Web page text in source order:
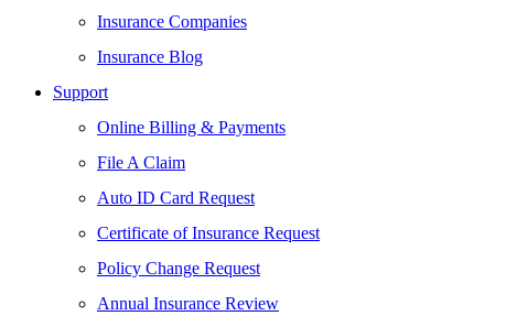
Insurance Companies
Insurance Blog
Support
Online Billing & Payments
File A Claim
Auto ID Card Request
Certificate of Insurance Request
Policy Change Request
Annual Insurance Review